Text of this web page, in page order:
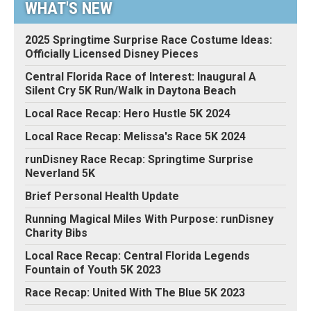
WHAT'S NEW
2025 Springtime Surprise Race Costume Ideas:
Officially Licensed Disney Pieces
Central Florida Race of Interest: Inaugural A
Silent Cry 5K Run/Walk in Daytona Beach
Local Race Recap: Hero Hustle 5K 2024
Local Race Recap: Melissa's Race 5K 2024
runDisney Race Recap: Springtime Surprise
Neverland 5K
Brief Personal Health Update
Running Magical Miles With Purpose: runDisney
Charity Bibs
Local Race Recap: Central Florida Legends
Fountain of Youth 5K 2023
Race Recap: United With The Blue 5K 2023